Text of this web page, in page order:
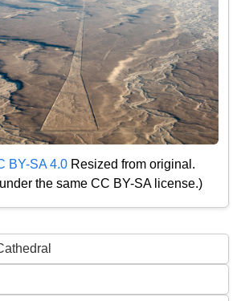
BY-SA 4.0 Resized from original.
the same CC BY-SA license.)